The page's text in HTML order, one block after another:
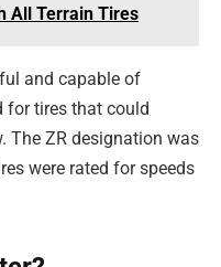
All Terrain Tires
and capable of
for tires that could
The ZR designation was
were rated for speeds